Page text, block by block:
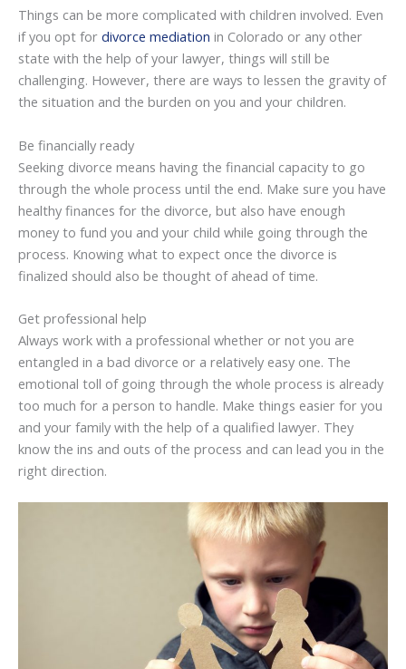
Things can be more complicated with children involved. Even
if you opt for divorce mediation in Colorado or any other
state with the help of your lawyer, things will still be
challenging. However, there are ways to lessen the gravity of
the situation and the burden on you and your children.
Be financially ready
Seeking divorce means having the financial capacity to go
through the whole process until the end. Make sure you have
healthy finances for the divorce, but also have enough
money to fund you and your child while going through the
process. Knowing what to expect once the divorce is
finalized should also be thought of ahead of time.
Get professional help
Always work with a professional whether or not you are
entangled in a bad divorce or a relatively easy one. The
emotional toll of going through the whole process is already
too much for a person to handle. Make things easier for you
and your family with the help of a qualified lawyer. They
know the ins and outs of the process and can lead you in the
right direction.